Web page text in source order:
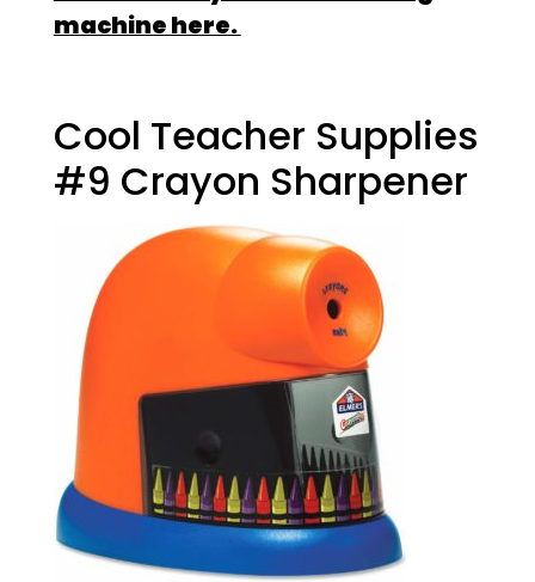
machine here.
Cool Teacher Supplies
#9 Crayon Sharpener